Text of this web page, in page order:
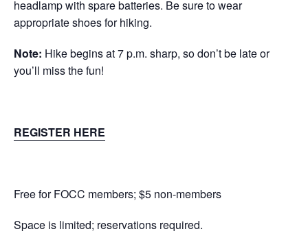
headlamp with spare batteries. Be sure to wear
appropriate shoes for hiking.
Note: Hike begins at 7 p.m. sharp, so don’t be late or
you’ll miss the fun!
REGISTER HERE
Free for FOCC members; $5 non-members
Space is limited; reservations required.